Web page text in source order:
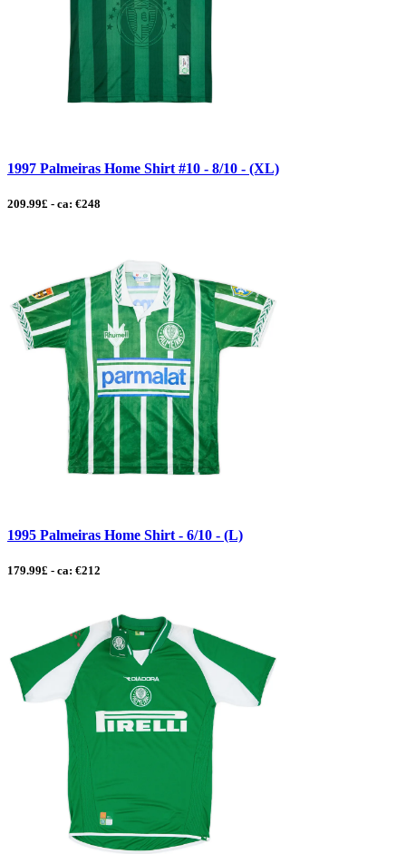
1997 Palmeiras Home Shirt #10 - 8/10 - (XL)
209.99£ - ca: €248
1995 Palmeiras Home Shirt - 6/10 - (L)
179.99£ - ca: €212